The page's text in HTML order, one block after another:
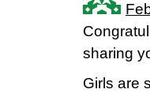
sharing
Girls are